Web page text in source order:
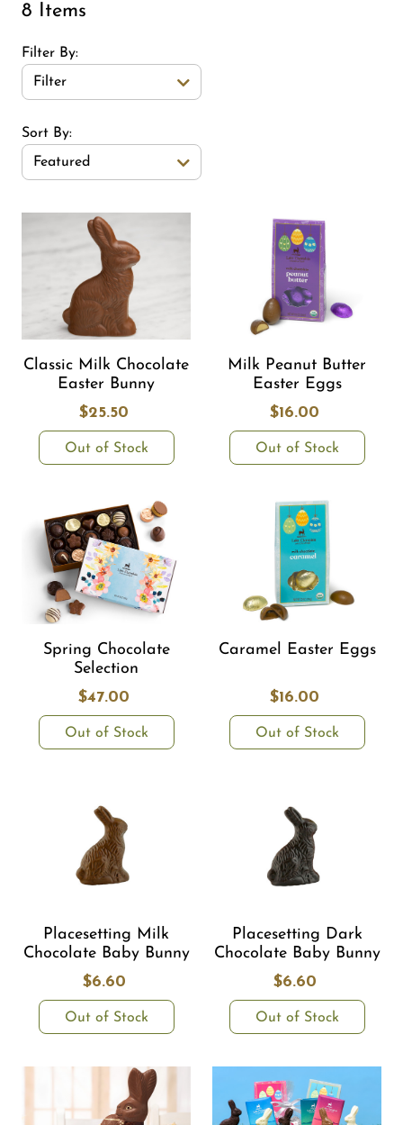
8 Items
Filter By
Filter
Sort Order Select Options
Sort By:
Featured
Classic Milk Chocolate
Easter Bunny
$25.50
Out of Stock
Milk Peanut Butter
Easter Eggs
$16.00
Out of Stock
Spring Chocolate
Selection
$47.00
Out of Stock
Caramel Easter Eggs
$16.00
Out of Stock
Placesetting Milk
Chocolate Baby Bunny
$6.60
Out of Stock
Placesetting Dark
Chocolate Baby Bunny
$6.60
Out of Stock